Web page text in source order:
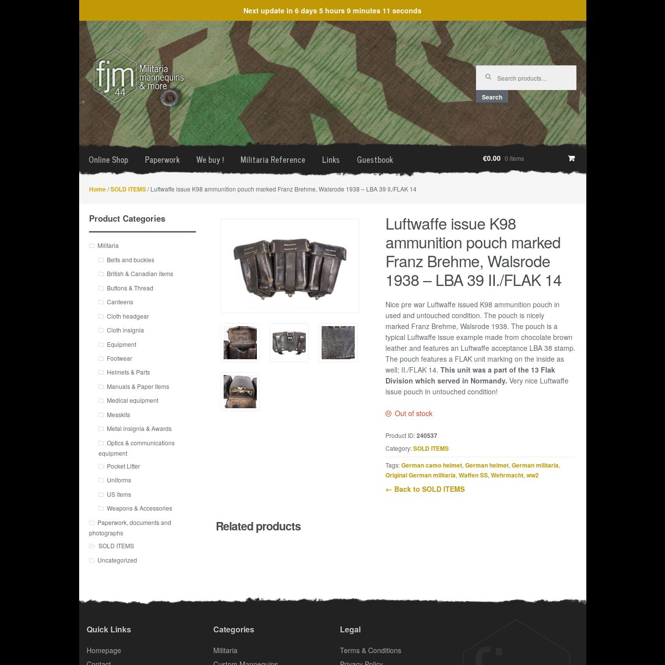
Next update in 6 days 5 hours 9 minutes 11 seconds
Skip
to
navigation
Skip
to
content
Search
for:
Search
Online Shop Paperwork We buy ! Militaria Reference Links Guestbook €0.00 0 items
Home/SOLD ITEMS/ Luftwaffe issue K98 ammunition pouch marked Franz Brehme, Walsrode 1938 – LBA 39 II./FLAK 14
Luftwaffe issue K98
ammunition pouch marked
Franz Brehme, Walsrode
1938 – LBA 39 II./FLAK 14
Nice pre war Luftwaffe issued K98 ammunition pouch in
used and untouched condition. The pouch is nicely
marked Franz Brehme, Walsrode 1938. The pouch is a
typical Luftwaffe issue example made from chocolate brown
leather and features an Luftwaffe acceptance LBA 38 stamp.
The pouch features a FLAK unit marking on the inside as
well; II./FLAK 14. This unit was a part of the 13 Flak
Division which served in Normandy. Very nice Luftwaffe
issue pouch in untouched condition!
Out of stock
Product ID:240537
Category:SOLD ITEMS
Tags:German camo helmet, German helmet, German militaria,
Original German militaria, Waffen SS, Wehrmacht, ww2
← Back to SOLD ITEMS
Related products
Product Categories
Militaria
Belts and buckles
British & Canadian items
Buttons & Thread
Canteens
Cloth headgear
Cloth insignia
Equipment
Footwear
Helmets & Parts
Manuals & Paper items
Medical equipment
Messkits
Metal insignia & Awards
Optics & communications
equipment
Pocket Litter
Uniforms
US items
Weapons & Accessories
Paperwork, documents and
photographs
SOLD ITEMS
Uncategorized
Quick Links
Homepage
Categories
Militaria
Legal
Terms & Conditions